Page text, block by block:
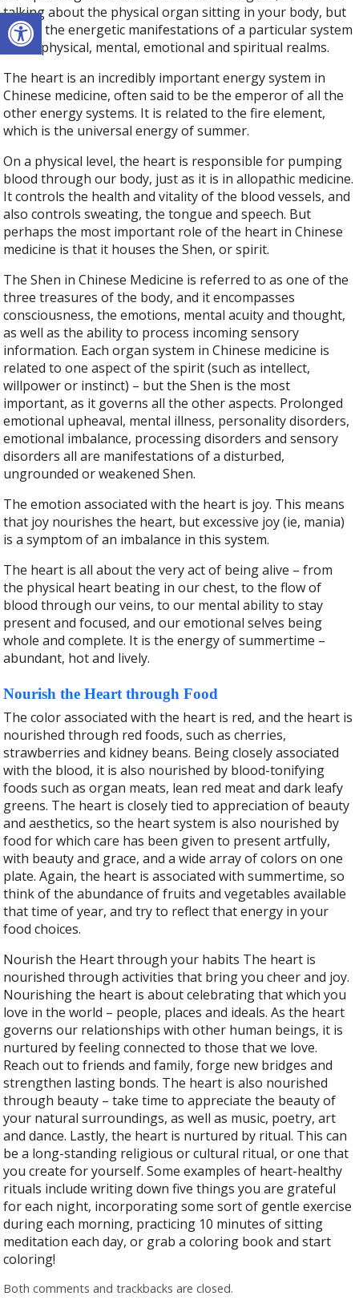
Open toolbar
talking about the physical organ sitting in your body, but
rather the energetic manifestations of a particular system
in the physical, mental, emotional and spiritual realms.
The heart is an incredibly important energy system in
Chinese medicine, often said to be the emperor of all the
other energy systems. It is related to the fire element,
which is the universal energy of summer.
On a physical level, the heart is responsible for pumping
blood through our body, just as it is in allopathic medicine.
It controls the health and vitality of the blood vessels, and
also controls sweating, the tongue and speech. But
perhaps the most important role of the heart in Chinese
medicine is that it houses the Shen, or spirit.
The Shen in Chinese Medicine is referred to as one of the
three treasures of the body, and it encompasses
consciousness, the emotions, mental acuity and thought,
as well as the ability to process incoming sensory
information. Each organ system in Chinese medicine is
related to one aspect of the spirit (such as intellect,
willpower or instinct) – but the Shen is the most
important, as it governs all the other aspects. Prolonged
emotional upheaval, mental illness, personality disorders,
emotional imbalance, processing disorders and sensory
disorders all are manifestations of a disturbed,
ungrounded or weakened Shen.
The emotion associated with the heart is joy. This means
that joy nourishes the heart, but excessive joy (ie, mania)
is a symptom of an imbalance in this system.
The heart is all about the very act of being alive – from
the physical heart beating in our chest, to the flow of
blood through ourveins, to our mental ability to stay
present and focused, and our emotional selves being
whole and complete. It is the energy of summertime –
abundant, hot and lively.
Nourish the Heart through Food
The color associated with the heart is red, and the heart is
nourished through red foods, such as cherries,
strawberries and kidney beans. Being closely associated
with the blood, it is also nourished by blood-tonifying
foods such as organ meats, lean red meat and dark leafy
greens. The heart is closely tied to appreciation of beauty
and aesthetics, so the heart system is also nourished by
food for which care has been given to present artfully,
with beauty and grace, and a wide array of colors on one
plate. Again, the heart is associated with summertime, so
think of the abundance of fruits and vegetables available
that time of year, and try to reflect that energy in your
food choices.
Nourish the Heart through your habits The heart is
nourished through activities that bring you cheer and joy.
Nourishing the heart is about celebrating that which you
love in the world – people, places and ideals. As the heart
governs our relationships with other human beings, it is
nurtured by feeling connected to those that we love.
Reach out to friends and family, forge new bridges and
strengthen lasting bonds. The heart is also nourished
through beauty – take time to appreciate the beauty of
your natural surroundings, as well as music, poetry, art
and dance. Lastly, the heart is nurtured by ritual. This can
be a long-standing religious or cultural ritual, or one that
you create for yourself. Some examples of heart-healthy
rituals include writing down five things you are grateful
for each night, incorporating some sort of gentle exercise
during each morning, practicing 10 minutes of sitting
meditation each day, or grab a coloring book and start
coloring!
Both comments and trackbacks are closed.